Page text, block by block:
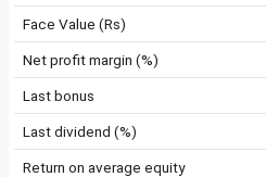
Face Value (Rs)
Net profit margin (%)
Last bonus
Last dividend (%)
Return on average equity